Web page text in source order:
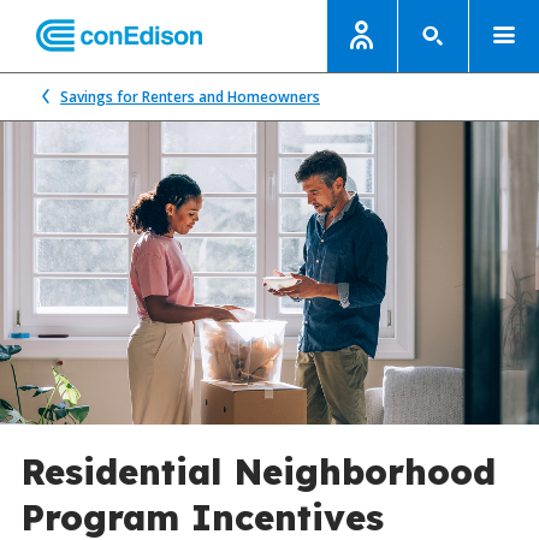
Savings for Renters and Homeowners
Residential Neighborhood
Program Incentives